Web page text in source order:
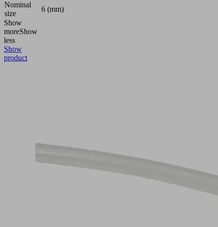
Nominal
size
6 (mm)
Show
moreShow
less
Show
product